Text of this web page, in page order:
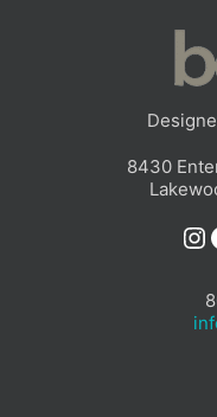
8430